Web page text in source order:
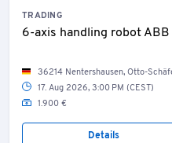
TRADING
6-axis handling robot
36214 Nentershausen, Otto-
17. Aug 2026, 3:00 PM (CEST)
1.900 €
Details